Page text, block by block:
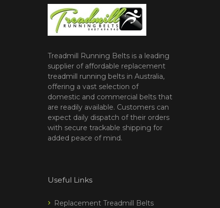
Treadmill Running Belts is a leading
supplier of affordable replacement
treadmill running belts in Australia,
offering a vast selection of
domestic and commercial belts that
are readily available. Customers can
expect daily dispatch of their orders
with secure trackable shipping for
added peace of mind.
Useful Links
Replacement Treadmill Belts